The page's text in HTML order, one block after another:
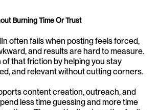
Burning Time Or Trust
often fails when posting feels forced,
and results are hard to measure.
that friction by helping you stay
and relevant without cutting corners.
content creation, outreach, and
less time guessing and more time